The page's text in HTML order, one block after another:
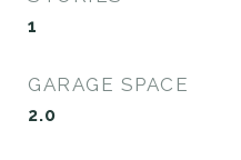
1
GARAGE SPACE
2.0